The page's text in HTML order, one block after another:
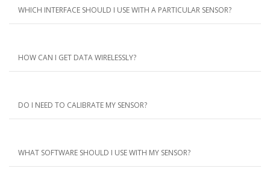
WHICH INTERFACE SHOULD I USE WITH A PARTICULAR SENSOR?
HOW CAN I GET DATA WIRELESSLY?
DO I NEED TO CALIBRATE MY SENSOR?
WHAT SOFTWARE SHOULD I USE WITH MY SENSOR?